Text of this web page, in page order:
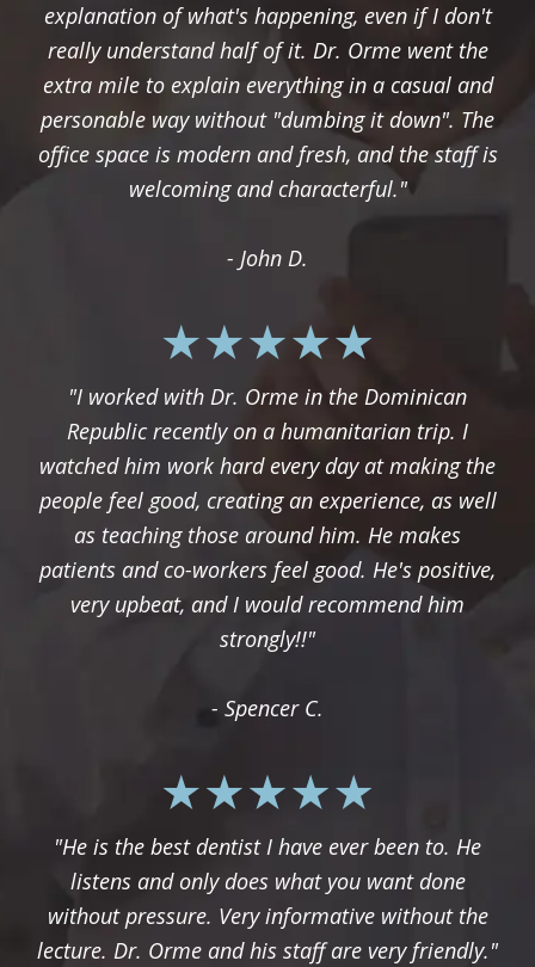
explanation of what's happening, even if I don't
really understand half of it. Dr. Orme went the
extra mile to explain everything in a casual and
personable way without "dumbing it down". The
office space is modern and fresh, and the staff is
welcoming and characterful."
- John D.
"I worked with Dr. Orme in the Dominican
Republic recently on a humanitarian trip. I
watched him work hard every day at making the
people feel good, creating an experience, as well
as teaching those around him. He makes
patients and co-workers feel good. He's positive,
very upbeat, and I would recommend him
strongly!!"
- Spencer C.
"He is the best dentist I have ever been to. He
listens and only does what you want done
without pressure. Very informative without the
lecture. Dr. Orme and his staff are very friendly."